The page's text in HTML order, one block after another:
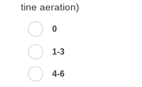
tine aeration)
0
1-3
4-6